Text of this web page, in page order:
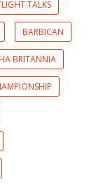
TALKS
BARBICAN
BRITANNIA